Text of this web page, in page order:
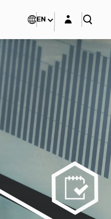
EN Login layer